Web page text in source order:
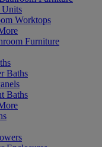
Units
Worktops
Furniture
Baths
Baths